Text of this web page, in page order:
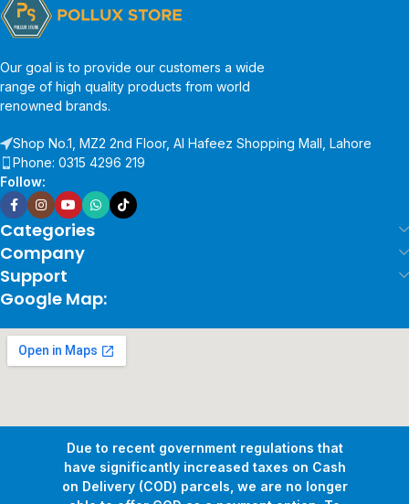
Due to recent government regulations that
have significantly increased taxes on Cash
on Delivery (COD) parcels, we are no longer
Our goal is to provide our customers a wide
range of high quality products from world
renowned brands.
Shop No.1, MZ2 2nd Floor, Al Hafeez Shopping Mall, Lahore
Phone: 0315 4296 219
Follow:
Categories
Company
Support
Google Map: